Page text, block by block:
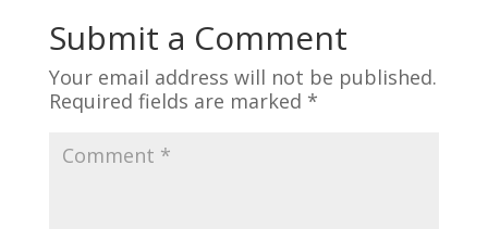
Submit a Comment
Your email address will not be published.
Required fields are marked *